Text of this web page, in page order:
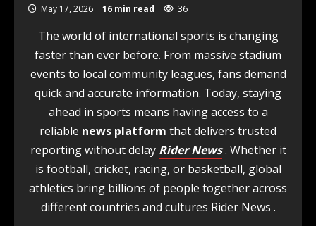
May 17, 2026 16 min read 36
The world of international sports is changing
faster than ever before. From massive stadium
events to local community leagues, fans demand
quick and accurate information. Today, staying
ahead in sports means having access to a
reliable news platform that delivers trusted
reporting without delay Rider News. Whether it
is football, cricket, racing, or basketball, global
athletics bring billions of people together across
different countries and cultures Rider News .